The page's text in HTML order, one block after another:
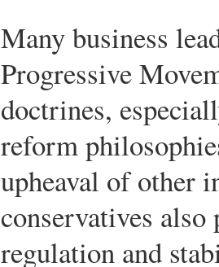
Many business
Progressive
doctrines,
reform
upheaval of other
conservatives
regulation and